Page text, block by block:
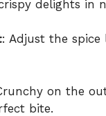
delights in
: Adjust the
on the
bite.